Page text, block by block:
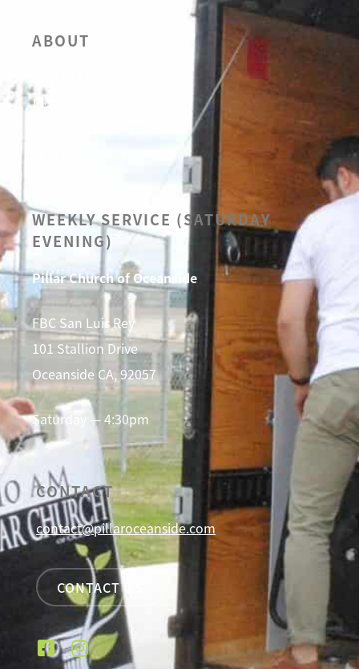
ABOUT
LEADERSHIP
WEEKLY SERVICE (SATURDAY
EVENING)
Pillar Church of Oceanside
FBC San Luis Rey
101 Stallion Drive
Oceanside CA, 92057
Saturday — 4:30pm
CONTACT
contact@pillaroceanside.com
CONTACT US